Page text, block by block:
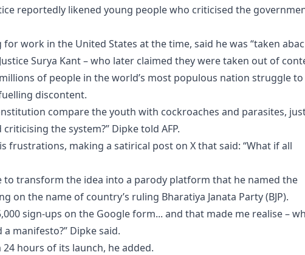
reportedly likened young people who criticised the
work in the United States at the time, said he was “taken
Surya Kant – who later claimed they were taken out of
of people in the world’s most populous nation struggle to
discontent.
compare the youth with cockroaches and parasites,
the system?” Dipke told AFP.
frustrations, making a satirical post on X that said: “What if all
to transform the idea into a parody platform that he named the
on the name of country’s ruling Bharatiya Janata Party (BJP).
sign-ups on the Google form... and that made me realise –
manifesto?” Dipke said.
hours of its launch, he added.